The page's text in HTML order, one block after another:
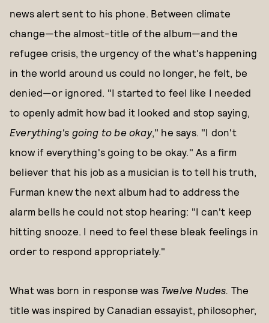
news alert sent to his phone. Between climate
change—the almost-title of the album—and the
refugee crisis, the urgency of the what's happening
in the world around us could no longer, he felt, be
denied—or ignored. "I started to feel like I needed
to openly admit how bad it looked and stop saying,
Everything's going to be okay," he says. "I don't
know if everything's going to be okay." As a firm
believer that his job as a musician is to tell his truth,
Furman knew the next album had to address the
alarm bells he could not stop hearing: "I can't keep
hitting snooze. I need to feel these bleak feelings in
order to respond appropriately."
What was born in response was Twelve Nudes. The
title was inspired by Canadian essayist, philosopher,